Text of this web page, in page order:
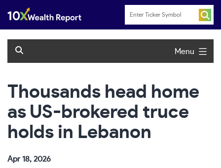
content
Menu
Thousands head home
as US-brokered truce
holds in Lebanon
Apr 18, 2026